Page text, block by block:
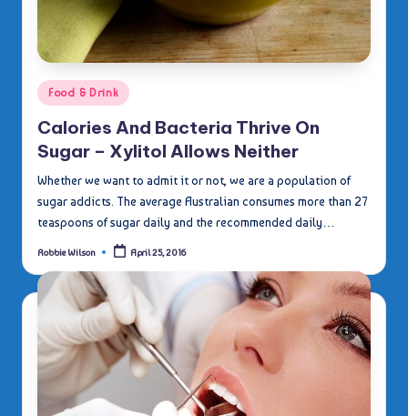
Posted
in
Food & Drink
Calories And Bacteria Thrive On
Sugar – Xylitol Allows Neither
Whether we want to admit it or not, we are a population of
sugar addicts. The average Australian consumes more than 27
teaspoons of sugar daily and the recommended daily…
Posted
Robbie Wilson April 25, 2016